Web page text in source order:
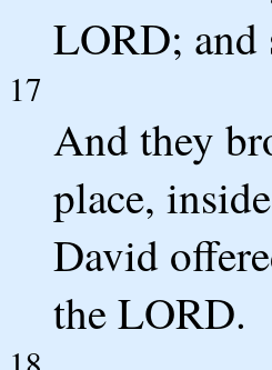
LORD; and
17
And they
place,
David
the LORD.